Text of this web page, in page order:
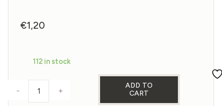
€1,20
112 in stock
Sample of Small honeycomb linen fabric, North
- +
ADD TO
CART